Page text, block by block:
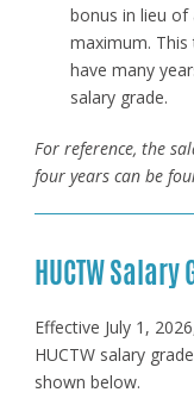
bonus in lieu
maximum.
have many
salary grade.
For reference, the
four years can be
HUCTW Salary
Effective July 1,
HUCTW salary
shown below.